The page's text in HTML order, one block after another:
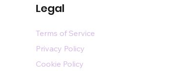
Legal
Terms of Service
Privacy Policy
Cookie Policy